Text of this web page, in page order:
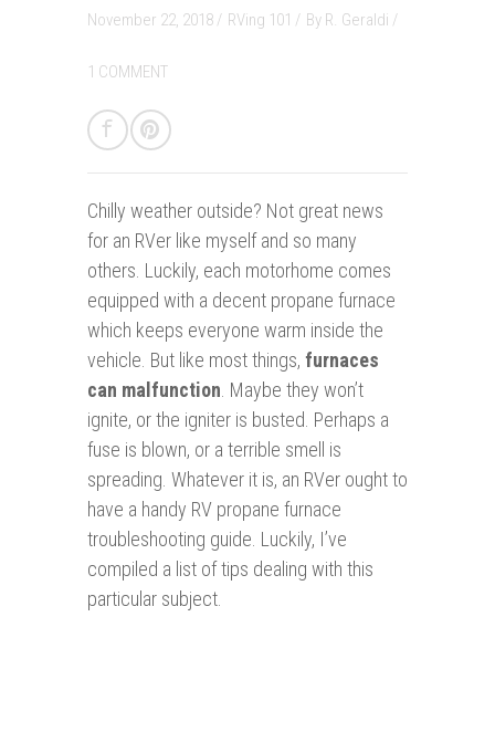
November 22, 2018 / RVing 101 / By R. Geraldi /
1 COMMENT
Chilly weather outside? Not great news
for an RVer like myself and so many
others. Luckily, each motorhome comes
equipped with a decent propane furnace
which keeps everyone warm inside the
vehicle. But like most things, furnaces
can malfunction. Maybe they won’t
ignite, or the igniter is busted. Perhaps a
fuse is blown, or a terrible smell is
spreading. Whatever it is, an RVer ought to
have a handy RV propane furnace
troubleshooting guide. Luckily, I’ve
compiled a list of tips dealing with this
particular subject.